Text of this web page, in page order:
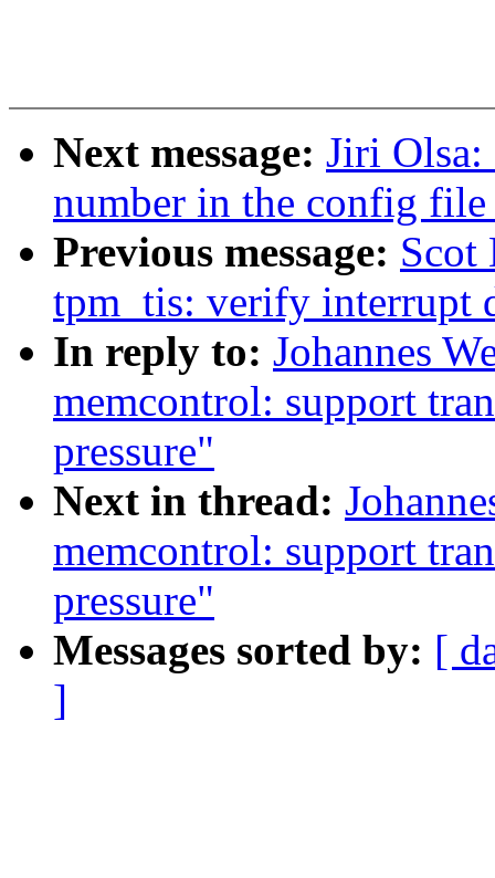
Next message: Jiri
number in the config file
Previous message: Scot
tpm_tis: verify interrupt
In reply to: Johannes
memcontrol: support
pressure"
Next in thread:
memcontrol: support
pressure"
Messages sorted by: [
]